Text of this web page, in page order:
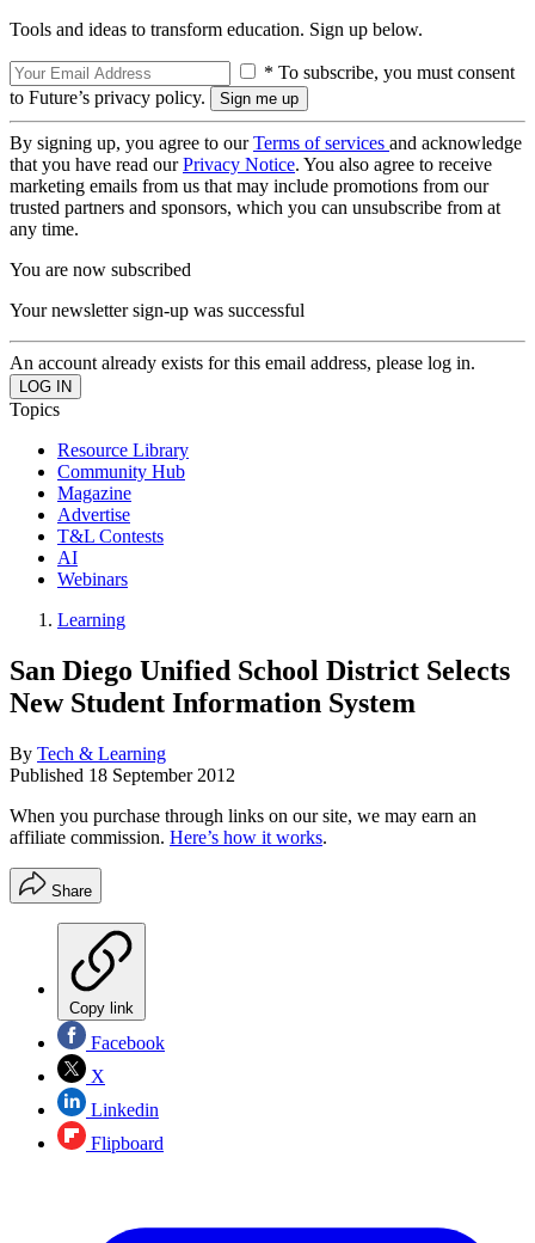
Tools and ideas to transform education. Sign up below.
* To subscribe, you must consent
to Future’s privacy policy.
By signing up, you agree to ourTerms of services and acknowledge
that you have read ourPrivacy Notice. You also agree to receive
marketing emails from us that may include promotions from our
trusted partners and sponsors, which you can unsubscribe from at
any time.
You are now subscribed
Your newsletter sign-up was successful
An account already exists for this email address, please log in.
Topics
Resource Library
Community Hub
Magazine
Advertise
T&L Contests
AI
Webinars
Learning
San Diego Unified School District Selects
New Student Information System
By Tech & Learning
Published 18 September 2012
When you purchase through links on our site, we may earn an
affiliate commission. Here’s how it works.
Share
Copy link
Facebook
X
Linkedin
Flipboard